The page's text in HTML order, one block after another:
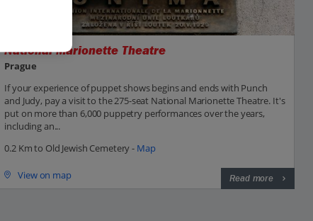
National Marionette Theatre
Prague
If your experience of puppet shows begins and ends with Punch
and Judy, pay a visit to the 275-seat National Marionette Theatre. It's
put on more than 6,000 puppetry performances over the years,
including an...
0.2 Km to Old Jewish Cemetery - Map
View on map Read more